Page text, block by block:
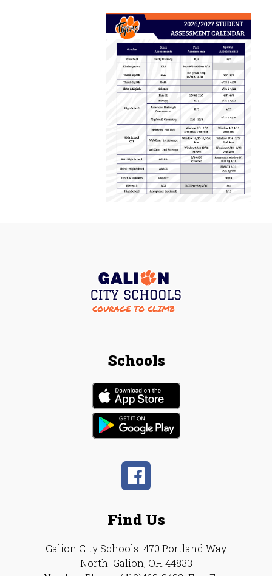
Schools
Find Us
Galion City Schools 470 Portland Way
North Galion, OH 44833